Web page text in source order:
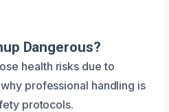
Dangerous?
health risks due to
professional handling is
protocols.